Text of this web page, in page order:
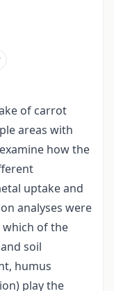
of carrot
areas with
how the
uptake and
analyses were
of the
soil
humus
play the